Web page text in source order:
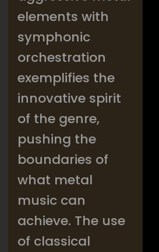
elements with
symphonic
orchestration
exemplifies the
innovative spirit
of the genre,
pushing the
boundaries of
what metal
music can
achieve. The use
of classical